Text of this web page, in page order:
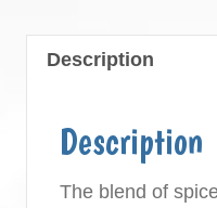
quantity
Description
Description
The blend of